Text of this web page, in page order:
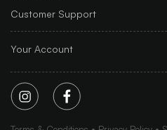
Customer Support
Your Account